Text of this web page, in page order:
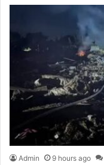
Admin 9 hours ago